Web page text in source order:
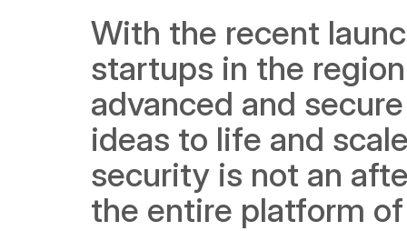
With the recent
startups in the
advanced and
ideas to life and
security is not an
the entire platform